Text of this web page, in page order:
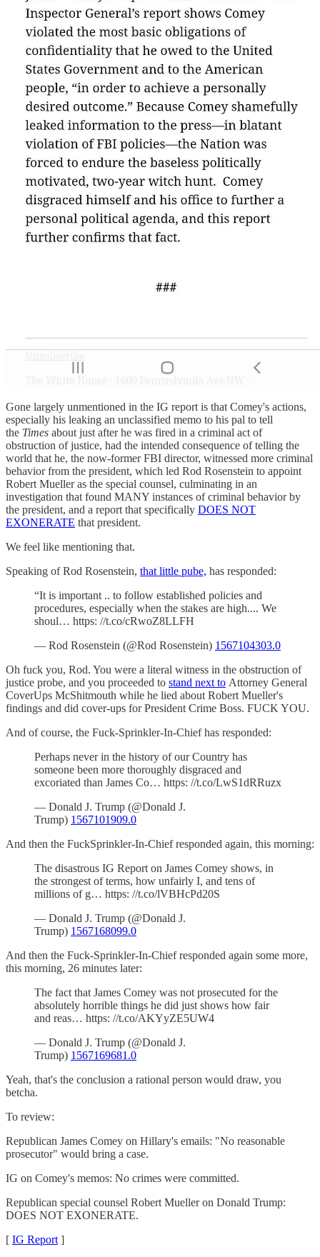
Gone largely unmentioned in the IG report is that Comey's actions,
especially his leaking an unclassified memo to his pal to tell
the Times about just after he was fired in a criminal act of
obstruction of justice, had the intended consequence of telling the
world that he, the now-former FBI director, witnessed more criminal
behavior from the president, which led Rod Rosenstein to appoint
Robert Mueller as the special counsel, culminating in an
investigation that found MANY instances of criminal behavior by
the president, and a report that specifically DOES NOT
EXONERATE that president.
We feel like mentioning that.
Speaking of Rod Rosenstein, that little pube, has responded:
“It is important .. to follow established policies and
procedures, especially when the stakes are high.... We
shoul… https: //t.co/cRwoZ8LLFH
— Rod Rosenstein (@Rod Rosenstein) 1567104303.0
Oh fuck you, Rod. You were a literal witness in the obstruction of
justice probe, and you proceeded to stand next to Attorney General
CoverUps McShitmouth while he lied about Robert Mueller's
findings and did cover-ups for President Crime Boss. FUCK YOU.
And of course, the Fuck-Sprinkler-In-Chief has responded:
Perhaps never in the history of our Country has
someone been more thoroughly disgraced and
excoriated than James Co… https: //t.co/LwS1dRRuzx
— Donald J. Trump (@Donald J.
Trump) 1567101909.0
And then the FuckSprinkler-In-Chief responded again, this morning:
The disastrous IG Report on James Comey shows, in
the strongest of terms, how unfairly I, and tens of
millions of g… https: //t.co/lVBHcPd20S
— Donald J. Trump (@Donald J.
Trump) 1567168099.0
And then the Fuck-Sprinkler-In-Chief responded again some more,
this morning, 26 minutes later:
The fact that James Comey was not prosecuted for the
absolutely horrible things he did just shows how fair
and reas… https: //t.co/AKYyZE5UW4
— Donald J. Trump (@Donald J.
Trump) 1567169681.0
Yeah, that's the conclusion a rational person would draw, you
betcha.
To review:
Republican James Comey on Hillary's emails: "No reasonable
prosecutor" would bring a case.
IG on Comey's memos: No crimes were committed.
Republican special counsel Robert Mueller on Donald Trump:
DOES NOT EXONERATE.
[ IG Report ]